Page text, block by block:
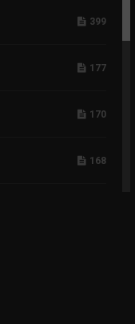
399
177
170
168